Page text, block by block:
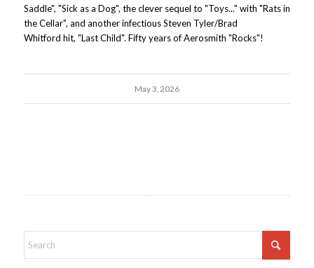
Saddle", "Sick as a Dog", the clever sequel to "Toys..." with "Rats in
the Cellar", and another infectious Steven Tyler/Brad
Whitford hit, "Last Child". Fifty years of Aerosmith "Rocks"!
May 3, 2026